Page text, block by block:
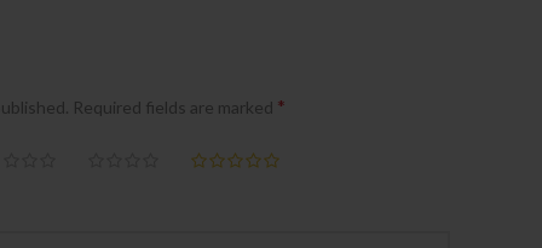
Required fields are marked *